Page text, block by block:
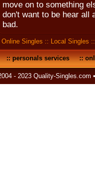
move on to something
don't want to be hear all
bad.
Online Singles :: Local Singles
personals services::
- 2023 Quality-Singles.com